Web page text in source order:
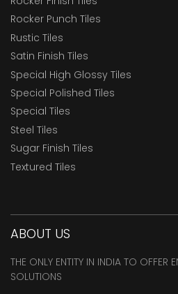
Rocker Punch Tiles
Rustic Tiles
Satin Finish Tiles
Special High Glossy Tiles
Special Polished Tiles
Special Tiles
Steel Tiles
Sugar Finish Tiles
Textured Tiles
ABOUT US
THE ONLY ENTITY IN INDIA TO OFFER
SOLUTIONS